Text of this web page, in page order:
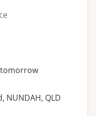
tomorrow
NUNDAH, QLD